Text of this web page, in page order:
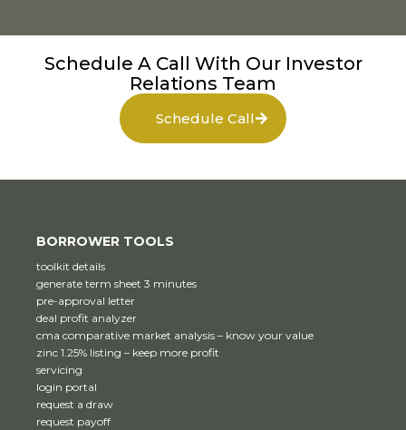
Schedule A Call With Our Investor
Relations Team
Schedule Call
BORROWER TOOLS
toolkit details
generate term sheet 3 minutes
pre-approval letter
deal profit analyzer
cma comparative market analysis – know your value
zinc 1.25% listing – keep more profit
servicing
login portal
request a draw
request payoff